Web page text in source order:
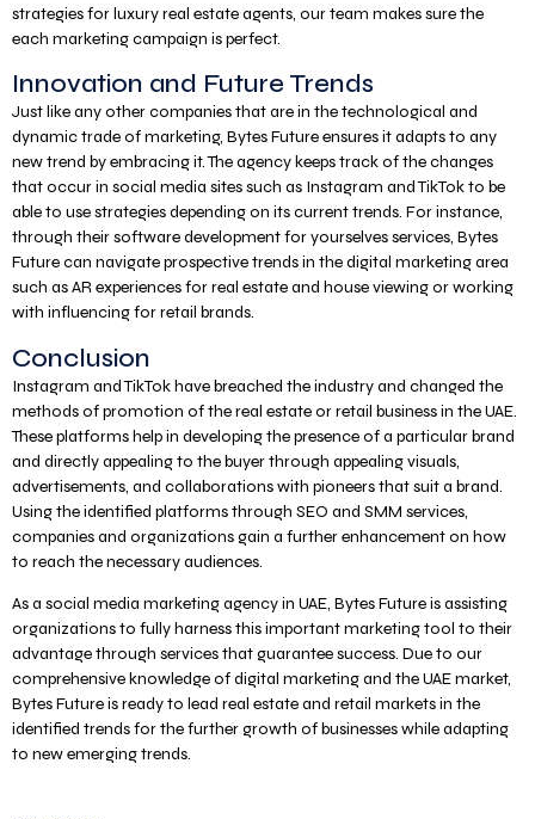
strategies for luxury real estate agents, our team makes sure the
each marketing campaign is perfect.
Innovation and Future Trends
Just like any other companies that are in the technological and
dynamic trade of marketing, Bytes Future ensures it adapts to any
new trend by embracing it. The agency keeps track of the changes
that occur in social media sites such as Instagram and TikTok to be
able to use strategies depending on its current trends. For instance,
through their software development for yourselves services, Bytes
Future can navigate prospective trends in the digital marketing area
such as AR experiences for real estate and house viewing or working
with influencing for retail brands.
Conclusion
Instagram and TikTok have breached the industry and changed the
methods of promotion of the real estate or retail business in the UAE.
These platforms help in developing the presence of a particular brand
and directly appealing to the buyer through appealing visuals,
advertisements, and collaborations with pioneers that suit a brand.
Using the identified platforms through SEO and SMM services,
companies and organizations gain a further enhancement on how
to reach the necessary audiences.
As a social media marketing agency in UAE, Bytes Future is assisting
organizations to fully harness this important marketing tool to their
advantage through services that guarantee success. Due to our
comprehensive knowledge of digital marketing and the UAE market,
Bytes Future is ready to lead real estate and retail markets in the
identified trends for the further growth of businesses while adapting
to new emerging trends.